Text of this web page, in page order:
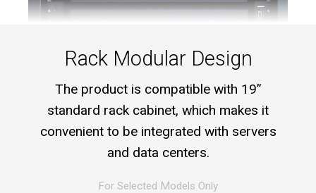
Rack Modular Design
The product is compatible with 19”
standard rack cabinet, which makes it
convenient to be integrated with servers
and data centers.
For Selected Models Only